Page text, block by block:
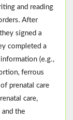
and reading
After
signed a
completed a
(e.g.,
ferrous
prenatal care
care,
the